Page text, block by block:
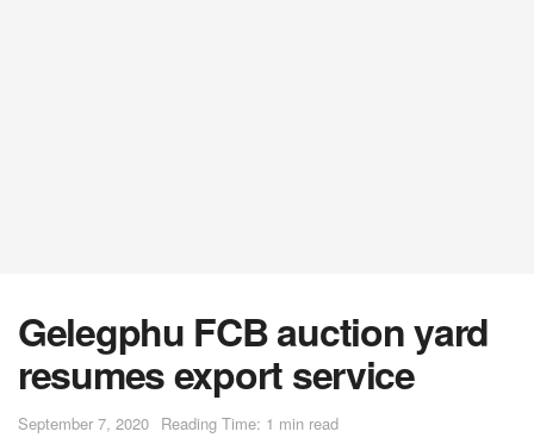
Gelegphu FCB auction yard
resumes export service
September 7, 2020 Reading Time: 1 min read